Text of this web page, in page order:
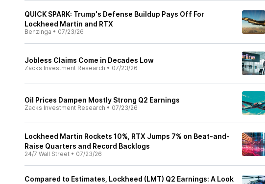
QUICK SPARK: Trump's Defense Buildup Pays Off For
Lockheed Martin and RTX
Benzinga • 07/23/26
Jobless Claims Come in Decades Low
Zacks Investment Research • 07/23/26
Oil Prices Dampen Mostly Strong Q2 Earnings
Zacks Investment Research • 07/23/26
Lockheed Martin Rockets 10%, RTX Jumps 7% on Beat-and-
Raise Quarters and Record Backlogs
24/7 Wall Street • 07/23/26
Compared to Estimates, Lockheed (LMT) Q2 Earnings: A Look